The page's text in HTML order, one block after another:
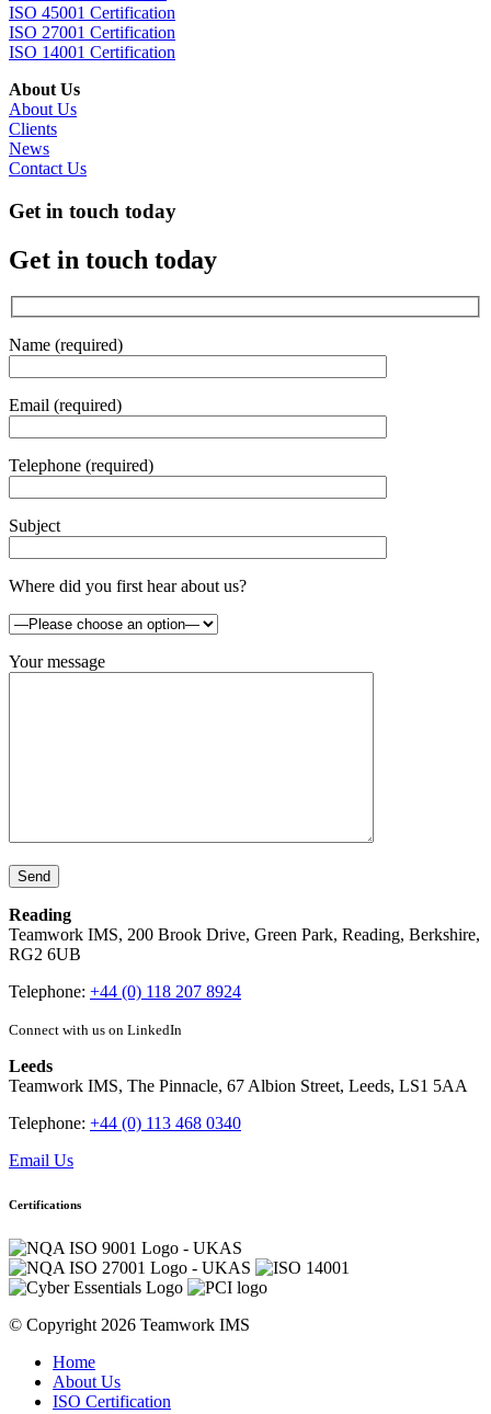
ISO 45001 Certification
ISO 27001 Certification
ISO 14001 Certification
About Us
About Us
Clients
News
Contact Us
Get in touch today
Get in touch today
Name (required)
Email (required)
Telephone (required)
Subject
Where did you first hear about us?
Your message
Send
Reading
Teamwork IMS, 200 Brook Drive, Green Park, Reading, Berkshire,
RG2 6UB
Telephone: +44 (0) 118 207 8924
Connect with us on LinkedIn
Leeds
Teamwork IMS, The Pinnacle, 67 Albion Street, Leeds, LS1 5AA
Telephone: +44 (0) 113 468 0340
Email Us
Certifications
© Copyright 2026 Teamwork IMS
Home
About Us
ISO Certification